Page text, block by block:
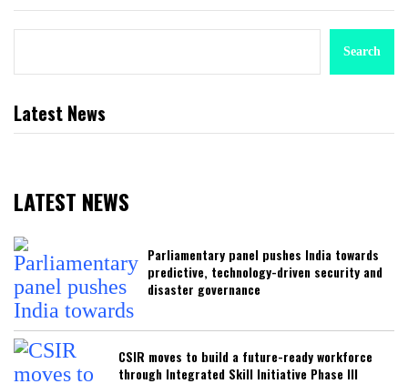
Search
Latest News
LATEST NEWS
Parliamentary panel pushes India towards
predictive, technology-driven security and
disaster governance
CSIR moves to build a future-ready workforce
through Integrated Skill Initiative Phase III